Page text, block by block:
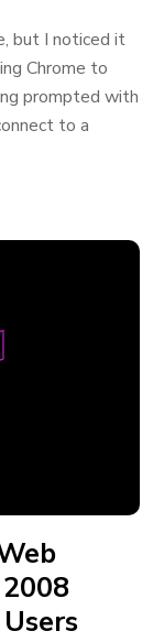
but I noticed it
Chrome to
prompted with
to a